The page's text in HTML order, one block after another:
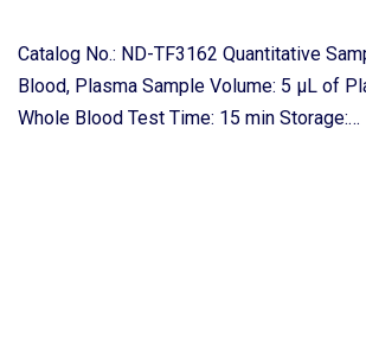
Catalog No.: ND-TF3162 Quantitative
Blood, Plasma Sample Volume: 5 μL of
Whole Blood Test Time: 15 min Storage:…